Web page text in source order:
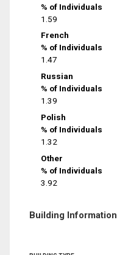
% of Individuals
1.59
French
% of Individuals
1.47
Russian
% of Individuals
1.39
Polish
% of Individuals
1.32
Other
% of Individuals
3.92
Building Information